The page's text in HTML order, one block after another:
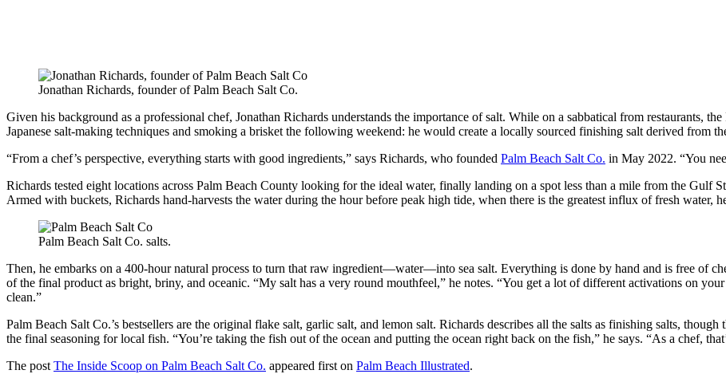
Jonathan Richards, founder of Palm Beach Salt Co.
Given his background as a professional chef, Jonathan Richards understands the importance of salt. While on a sabbatical from restaurants,
Japanese salt-making techniques and smoking a brisket the following weekend: he would create a locally sourced finishing salt derived from
“From a chef’s perspective, everything starts with good ingredients,” says Richards, who founded Palm Beach Salt Co. in May 2022. “You
Richards tested eight locations across Palm Beach County looking for the ideal water, finally landing on a spot less than a mile from the Gulf
Armed with buckets, Richards hand-harvests the water during the hour before peak high tide, when there is the greatest influx of fresh water,
Palm Beach Salt Co. salts.
Then, he embarks on a 400-hour natural process to turn that raw ingredient—water—into sea salt. Everything is done by hand and is free of
of the final product as bright, briny, and oceanic. “My salt has a very round mouthfeel,” he notes. “You get a lot of different activations on
clean.”
Palm Beach Salt Co.’s bestsellers are the original flake salt, garlic salt, and lemon salt. Richards describes all the salts as finishing salts,
the final seasoning for local fish. “You’re taking the fish out of the ocean and putting the ocean right back on the fish,” he says. “As a chef,
The post The Inside Scoop on Palm Beach Salt Co. appeared first on Palm Beach Illustrated.